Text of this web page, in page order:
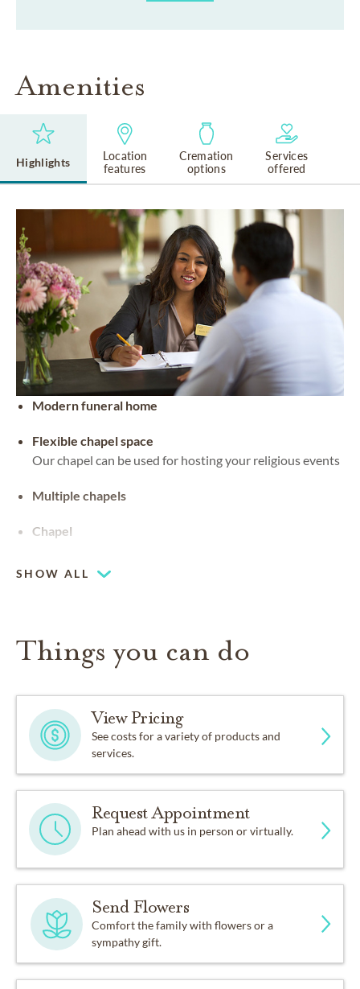
Amenities
Highlights
Location
features
Cremation
options
Services
offered
Modern funeral home
Flexible chapel space
Our chapel can be used for hosting your religious events
Multiple chapels
Chapel
SHOW ALL
Things you can do
View Pricing
See costs for a variety of products and
services.
Request Appointment
Plan ahead with us in person or virtually.
Send Flowers
Comfort the family with flowers or a
sympathy gift.